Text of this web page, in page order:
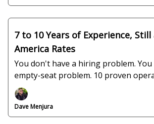
7 to 10 Years of Experience,
America Rates
You don't have a hiring problem. You
empty-seat problem. 10 proven
Colombia, Mexico, Jamaica, and El
Dave Menjura